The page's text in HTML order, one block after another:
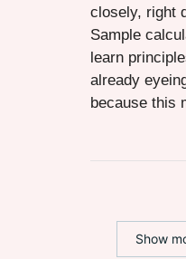
closely, right
Sample
learn
already
because this
Show